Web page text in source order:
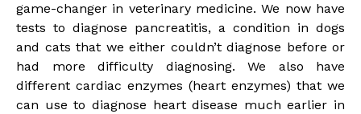
game-changer in veterinary medicine. We now have
tests to diagnose pancreatitis, a condition in dogs
and cats that we either couldn’t diagnose before or
had more difficulty diagnosing. We also have
different cardiac enzymes (heart enzymes) that we
can use to diagnose heart disease much earlier in